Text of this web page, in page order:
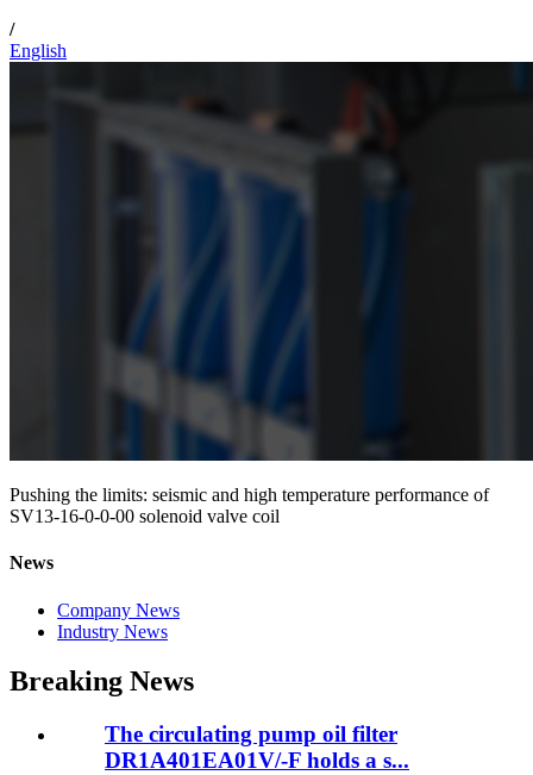
/
English
Pushing the limits: seismic and high temperature performance of
SV13-16-0-0-00 solenoid valve coil
News
Company News
Industry News
Breaking News
The circulating pump oil filter
DR1A401EA01V/-F holds a s...